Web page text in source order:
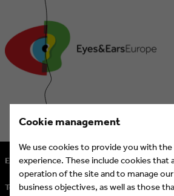
Eyes & Ears of Europe
Tel.+ 49 (221) 60 60 57 10
Cookie management
We use cookies to provide you with
experience. These include cookies that
operation of the site and to manage
business objectives, as well as those